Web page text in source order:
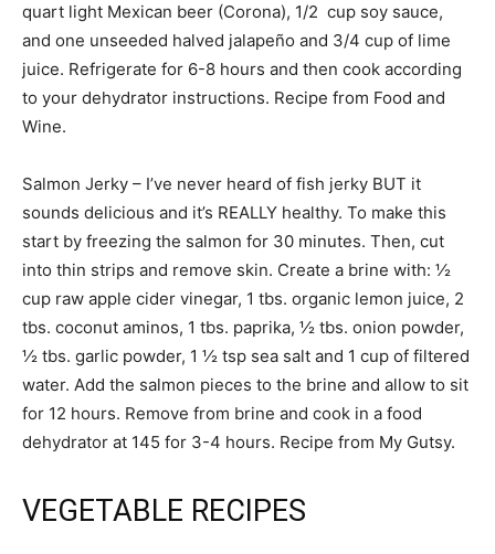
quart light Mexican beer (Corona), 1/2 cup soy sauce,
and one unseeded halved jalapeño and 3/4 cup of lime
juice. Refrigerate for 6-8 hours and then cook according
to your dehydrator instructions. Recipe from Food and
Wine.
Salmon Jerky – I’ve never heard of fish jerky BUT it
sounds delicious and it’s REALLY healthy. To make this
start by freezing the salmon for 30 minutes. Then, cut
into thin strips and remove skin. Create a brine with: ½
cup raw apple cider vinegar, 1 tbs. organic lemon juice, 2
tbs. coconut aminos, 1 tbs. paprika, ½ tbs. onion powder,
½ tbs. garlic powder, 1 ½ tsp sea salt and 1 cup of filtered
water. Add the salmon pieces to the brine and allow to sit
for 12 hours. Remove from brine and cook in a food
dehydrator at 145 for 3-4 hours. Recipe from My Gutsy.
VEGETABLE RECIPES